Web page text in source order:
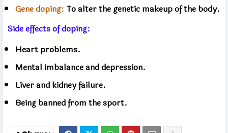
Gene doping: To alter the genetic makeup of the body.
Side effects of doping:
Heart problems.
Mental imbalance and depression.
Liver and kidney failure.
Being banned from the sport.